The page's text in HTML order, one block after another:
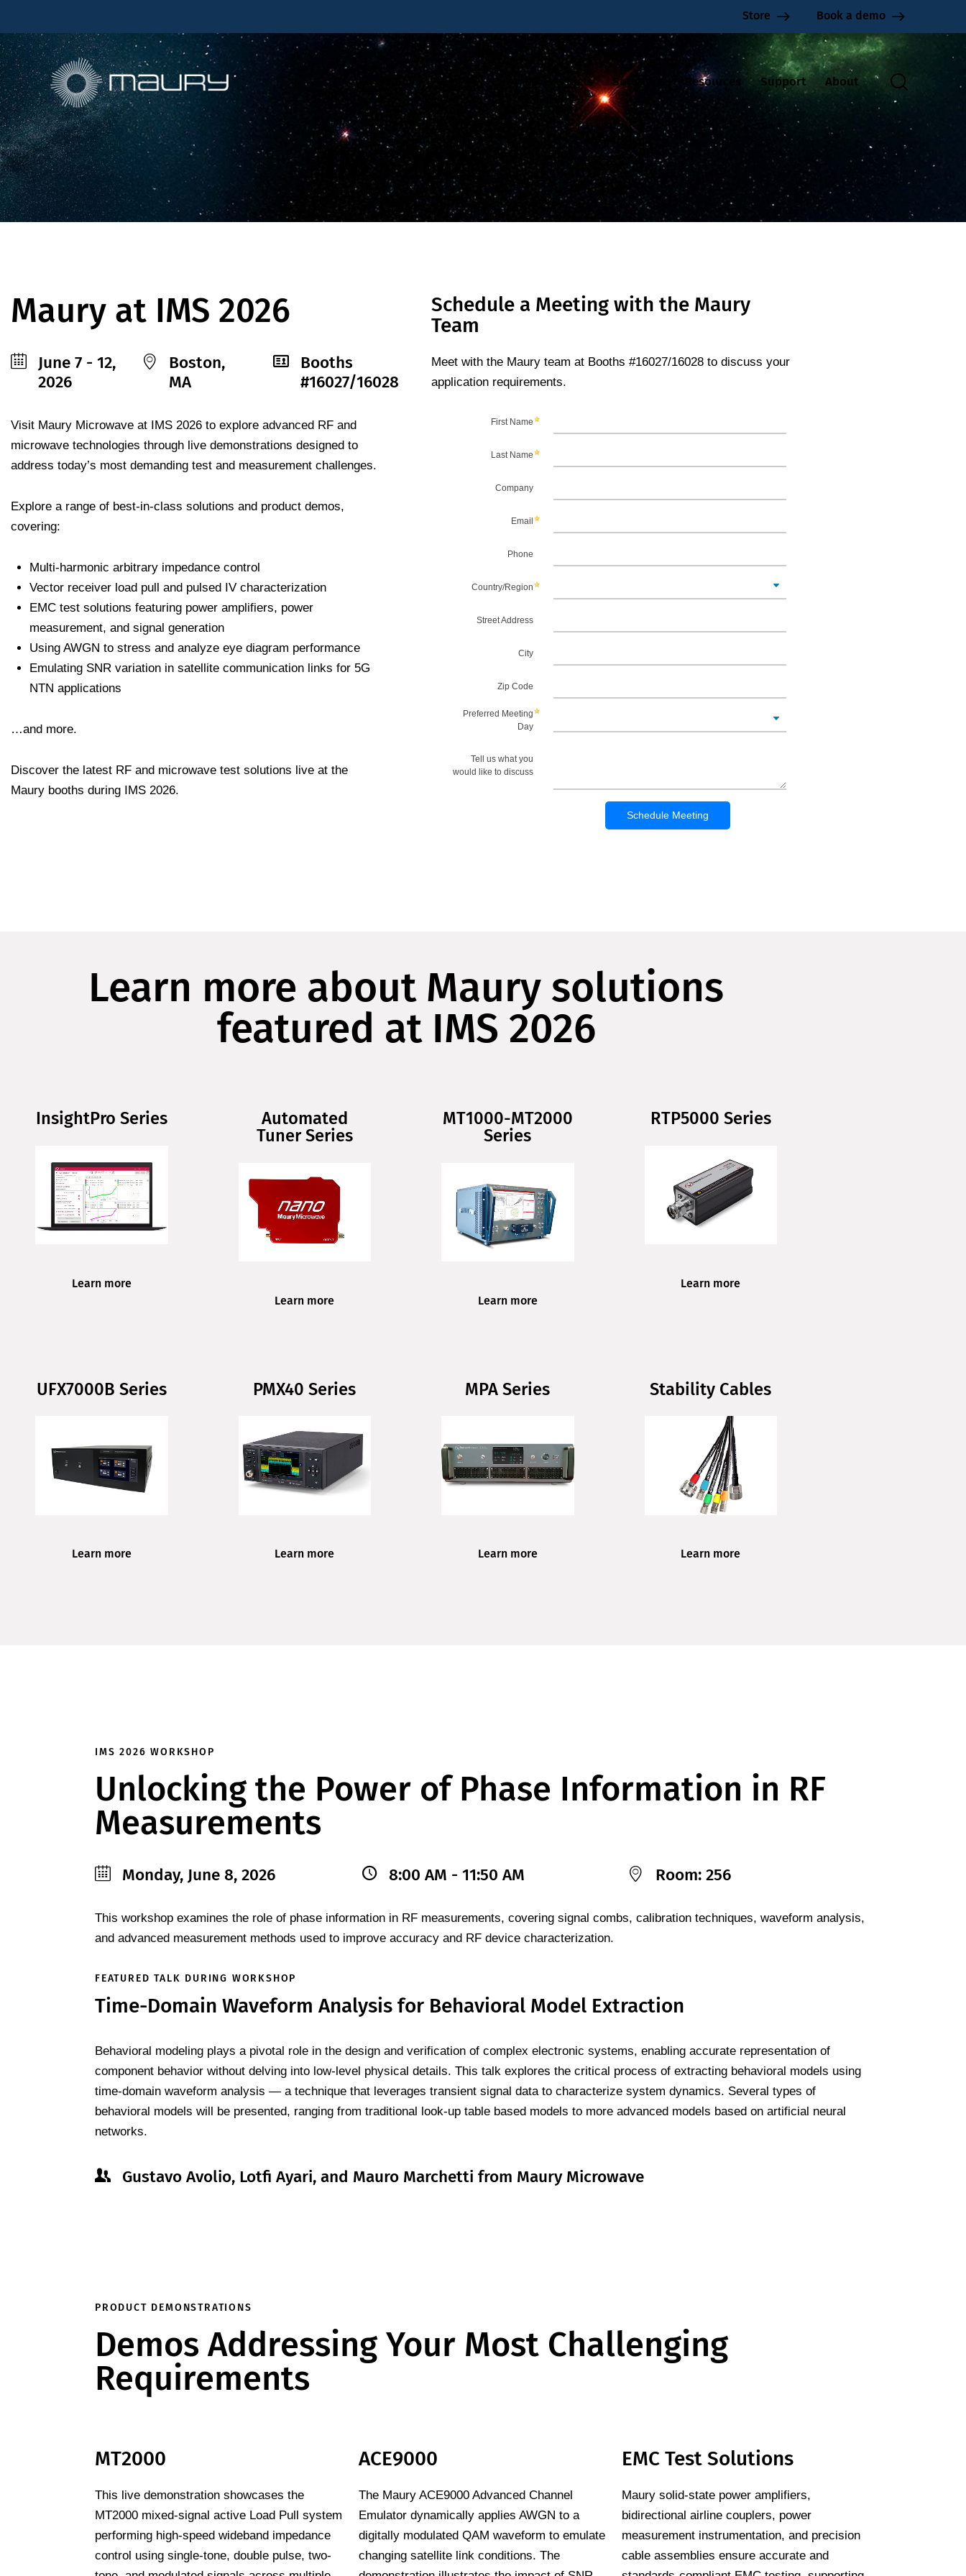
Store Book a demo
Products Solutions Resources Support About
IMS 2026
Maury at IMS 2026
June 7 - 12,
2026
Boston,
MA
Booths
#16027/16028
Visit Maury Microwave at IMS 2026 to explore advanced RF and
microwave technologies through live demonstrations designed to
address today’s most demanding test and measurement challenges.
Explore a range of best-in-class solutions and product demos,
covering:
Multi-harmonic arbitrary impedance control
Vector receiver load pull and pulsed IV characterization
EMC test solutions featuring power amplifiers, power
measurement, and signal generation
Using AWGN to stress and analyze eye diagram performance
Emulating SNR variation in satellite communication links for 5G
NTN applications
…and more.
Discover the latest RF and microwave test solutions live at the
Maury booths during IMS 2026.
Schedule a Meeting with the Maury
Team
Meet with the Maury team at Booths #16027/16028 to discuss your
application requirements.
Learn more about Maury solutions
featured at IMS 2026
InsightPro Series
Learn more
Automated
Tuner Series
Learn more
MT1000-MT2000
Series
Learn more
RTP5000 Series
Learn more
UFX7000B Series
Learn more
PMX40 Series
Learn more
MPA Series
Learn more
Stability Cables
Learn more
IMS 2026 WORKSHOP
Unlocking the Power of Phase Information in RF
Measurements
Monday, June 8, 2026 8:00 AM - 11:50 AM Room: 256
This workshop examines the role of phase information in RF measurements, covering signal combs, calibration techniques, waveform analysis,
and advanced measurement methods used to improve accuracy and RF device characterization.
FEATURED TALK DURING WORKSHOP
Time-Domain Waveform Analysis for Behavioral Model Extraction
Behavioral modeling plays a pivotal role in the design and verification of complex electronic systems, enabling accurate representation of
component behavior without delving into low-level physical details. This talk explores the critical process of extracting behavioral models using
time-domain waveform analysis — a technique that leverages transient signal data to characterize system dynamics. Several types of
behavioral models will be presented, ranging from traditional look-up table based models to more advanced models based on artificial neural
networks.
Gustavo Avolio, Lotfi Ayari, and Mauro Marchetti from Maury Microwave
PRODUCT DEMONSTRATIONS
Demos Addressing Your Most Challenging
Requirements
MT2000
This live demonstration showcases the
MT2000 mixed-signal active Load Pull system
performing high-speed wideband impedance
control using single-tone, double pulse, two-
ACE9000
The Maury ACE9000 Advanced Channel
Emulator dynamically applies AWGN to a
digitally modulated QAM waveform to emulate
changing satellite link conditions. The
EMC Test Solutions
Maury solid-state power amplifiers,
bidirectional airline couplers, power
measurement instrumentation, and precision
cable assemblies ensure accurate and